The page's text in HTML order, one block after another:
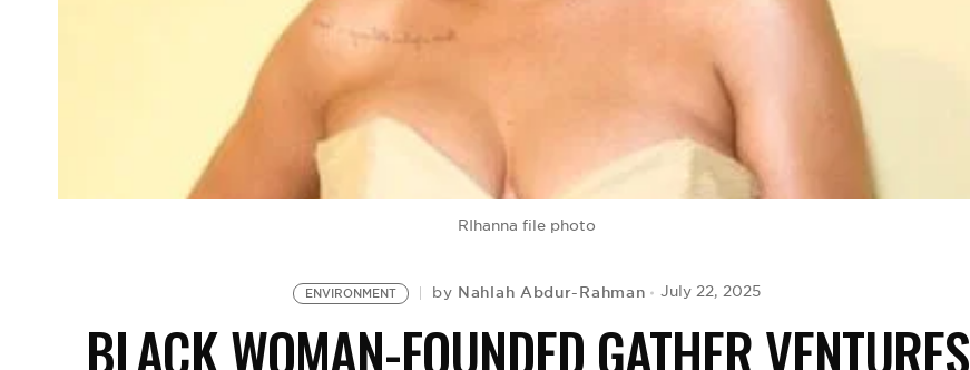
RIhanna file photo
ENVIRONMENT by Nahlah Abdur-Rahman July 22, 2025
BLACK WOMAN-FOUNDED GATHER VENTURES